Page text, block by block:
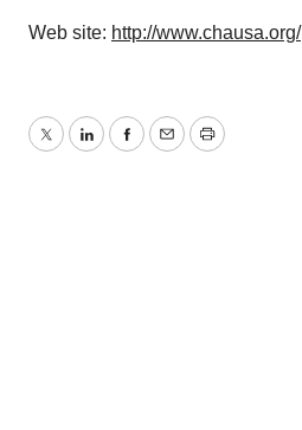
Web site: http://www.chausa.org/
TwitterLinkedInFacebook
EmailPrint